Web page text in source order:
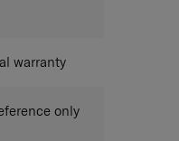
warranty
only